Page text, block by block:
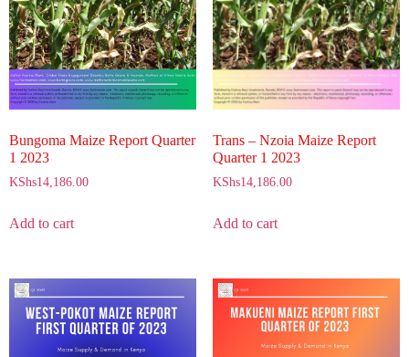
Bungoma Maize Report Quarter
1 2023
KShs14,186.00
Add to cart
Trans – Nzoia Maize Report
Quarter 1 2023
KShs14,186.00
Add to cart